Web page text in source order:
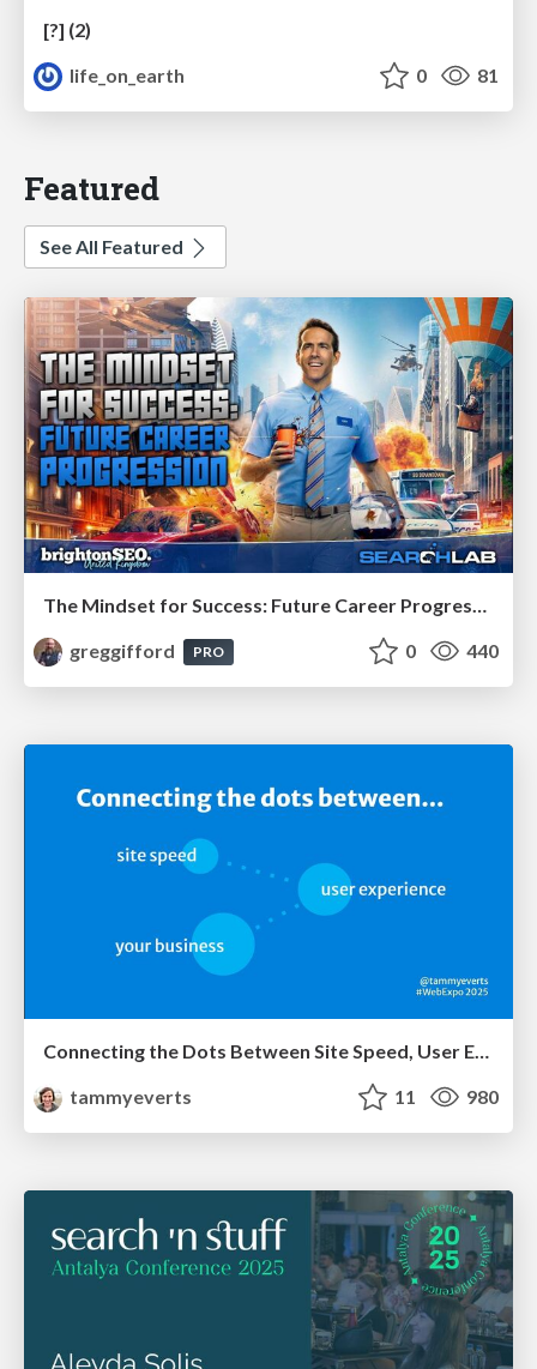
[?] (2)
life_on_earth
0 81
Featured
See All Featured
greggifford
PRO 0 440
Connecting the Dots Between Site Speed, User Experience & Your Business [WebExpo 2025]
tammyeverts
11 980